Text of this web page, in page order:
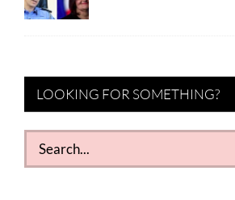
LOOKING FOR SOMETHING?
Search
for: